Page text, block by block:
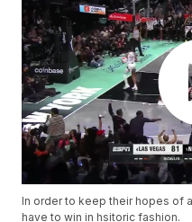
In order to keep their hopes of
have to win in hsitoric fashion.